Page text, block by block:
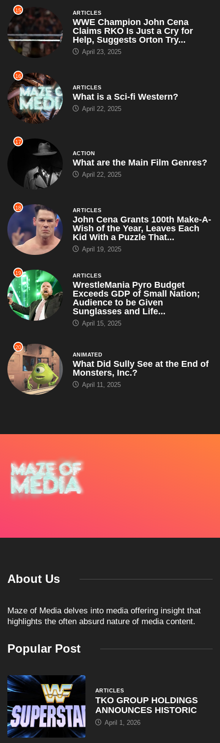
15 ARTICLES
WWE Champion John Cena
Claims RKO Is Just a Cry for
Help, Suggests Orton Try...
April 23, 2025
16
ARTICLES
What is a Sci-fi Western?
April 22, 2025
17
ACTION
What are the Main Film Genres?
April 22, 2025
18 ARTICLES
John Cena Grants 100th Make-A-
Wish of the Year, Leaves Each
Kid With a Puzzle That...
April 19, 2025
19 ARTICLES
WrestleMania Pyro Budget
Exceeds GDP of Small Nation;
Audience to be Given
Sunglasses and Life...
April 15, 2025
20
ANIMATED
What Did Sully See at the End of
Monsters, Inc.?
April 11, 2025
About Us
Maze of Media delves into media offering insight that
highlights the often absurd nature of media content.
Popular Post
ARTICLES
TKO GROUP HOLDINGS
ANNOUNCES HISTORIC
April 1, 2026